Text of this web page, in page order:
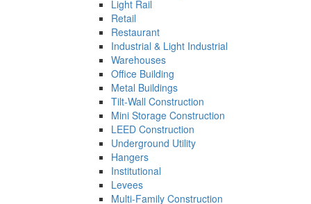
Light Rail
Retail
Restaurant
Industrial & Light Industrial
Warehouses
Office Building
Metal Buildings
Tilt-Wall Construction
Mini Storage Construction
LEED Construction
Underground Utility
Hangers
Institutional
Levees
Multi-Family Construction